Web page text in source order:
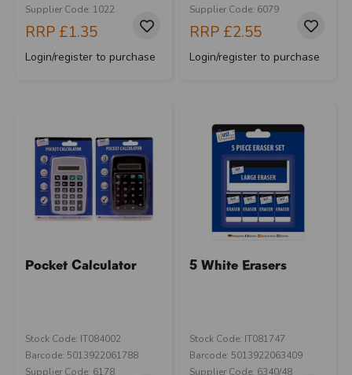
Supplier Code: 1022
RRP £1.35
Login/register to purchase
Supplier Code: 6079
RRP £2.55
Login/register to purchase
Pocket Calculator
Stock Code: IT084002
Barcode: 5013922061788
Supplier Code: 6178
5 White Erasers
Stock Code: IT081747
Barcode: 5013922063409
Supplier Code: 6340/48